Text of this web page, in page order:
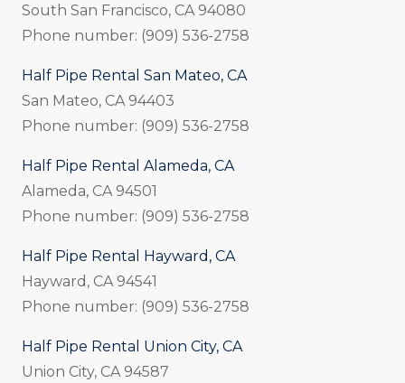
South San Francisco, CA 94080
Phone number: (909) 536-2758
Half Pipe Rental San Mateo, CA
San Mateo, CA 94403
Phone number: (909) 536-2758
Half Pipe Rental Alameda, CA
Alameda, CA 94501
Phone number: (909) 536-2758
Half Pipe Rental Hayward, CA
Hayward, CA 94541
Phone number: (909) 536-2758
Half Pipe Rental Union City, CA
Union City, CA 94587